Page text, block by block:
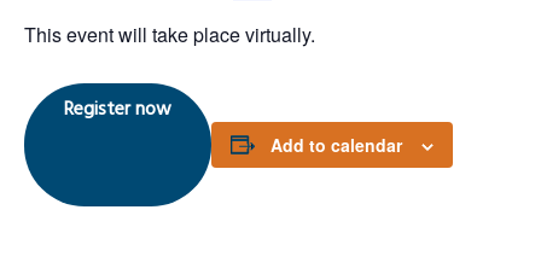
This event will take place virtually.
Register now
Add to calendar